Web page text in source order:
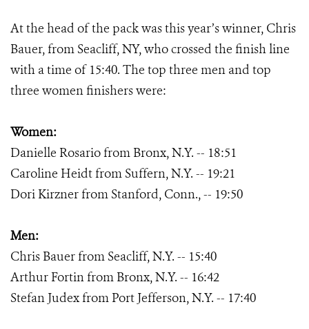
At the head of the pack was this year’s winner, Chris
Bauer, from Seacliff, NY, who crossed the finish line
with a time of 15:40. The top three men and top
three women finishers were:
Women:
Danielle Rosario from Bronx, N.Y. -- 18:51
Caroline Heidt from Suffern, N.Y. -- 19:21
Dori Kirzner from Stanford, Conn., -- 19:50
Men:
Chris Bauer from Seacliff, N.Y. -- 15:40
Arthur Fortin from Bronx, N.Y. -- 16:42
Stefan Judex from Port Jefferson, N.Y. -- 17:40